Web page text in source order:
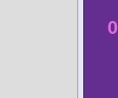
0